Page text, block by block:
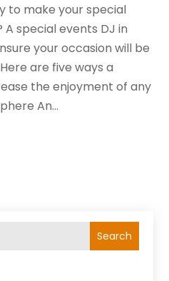
to make your special
special events DJ in
your occasion will be
are five ways a
the enjoyment of any
An...
Search